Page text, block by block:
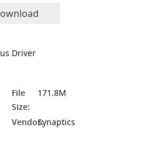
Driver
File
Size:
171.8M
Vendor:Synaptics